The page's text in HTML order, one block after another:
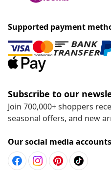
Supported payment
Subscribe to our
Join 700,000+ shoppers
seasonal offers, and new
Our social media accounts